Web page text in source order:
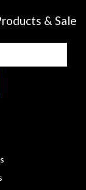
& Sale